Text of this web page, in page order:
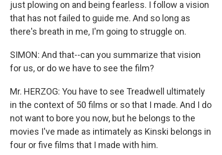
just plowing on and being fearless. I follow a vision
that has not failed to guide me. And so long as
there's breath in me, I'm going to struggle on.
SIMON: And that--can you summarize that vision
for us, or do we have to see the film?
Mr. HERZOG: You have to see Treadwell ultimately
in the context of 50 films or so that I made. And I do
not want to bore you now, but he belongs to the
movies I've made as intimately as Kinski belongs in
four or five films that I made with him.